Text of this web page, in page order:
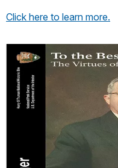
Click here to learn more.